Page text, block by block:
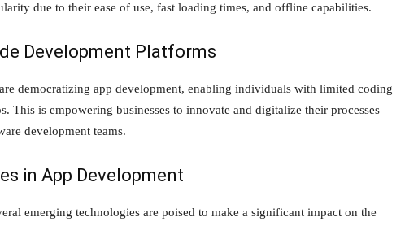
due to their ease of use, fast loading times, and offline capabilities.
Development Platforms
democratizing app development, enabling individuals with limited coding
This is empowering businesses to innovate and digitalize their processes
development teams.
in App Development
emerging technologies are poised to make a significant impact on the